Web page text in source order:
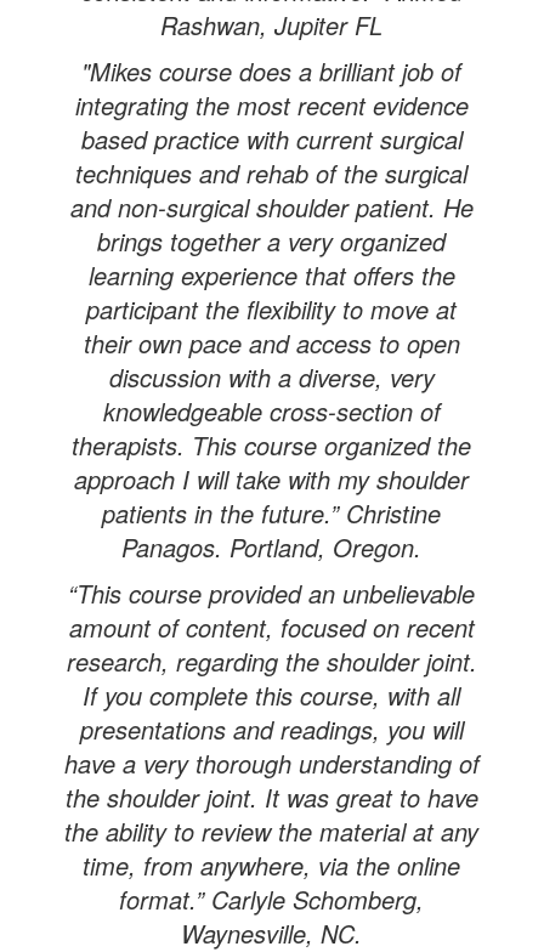
Rashwan, Jupiter FL
"Mikes course does a brilliant job of
integrating the most recent evidence
based practice with current surgical
techniques and rehab of the surgical
and non-surgical shoulder patient. He
brings together a very organized
learning experience that offers the
participant the flexibility to move at
their own pace and access to open
discussion with a diverse, very
knowledgeable cross-section of
therapists. This course organized the
approach I will take with my shoulder
patients in the future.” Christine
Panagos. Portland, Oregon.
“This course provided an unbelievable
amount of content, focused on recent
research, regarding the shoulder joint.
If you complete this course, with all
presentations and readings, you will
have a very thorough understanding of
the shoulder joint. It was great to have
the ability to review the material at any
time, from anywhere, via the online
format.” Carlyle Schomberg,
Waynesville, NC.